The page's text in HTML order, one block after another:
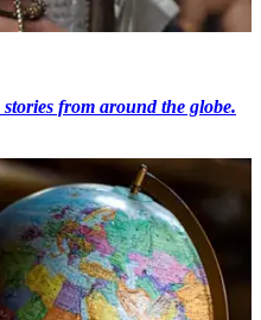
from around the globe.